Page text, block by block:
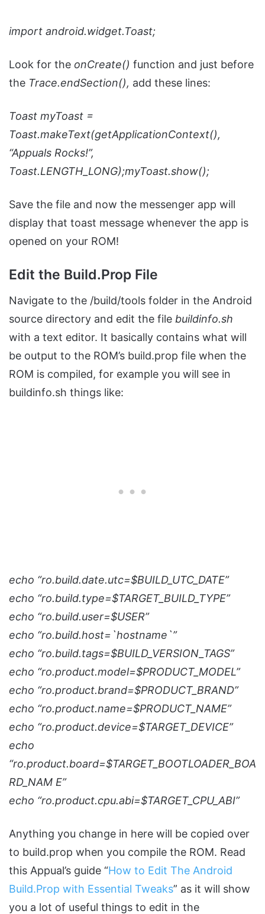
import android.widget.Toast;
Look for the onCreate() function and just before
the Trace.endSection(), add these lines:
Toast myToast =
Toast.makeText(getApplicationContext(),
“Appuals Rocks!”,
Toast.LENGTH_LONG);myToast.show();
Save the file and now the messenger app will
display that toast message whenever the app is
opened on your ROM!
Edit the Build.Prop File
Navigate to the /build/tools folder in the Android
source directory and edit the file buildinfo.sh
with a text editor. It basically contains what will
be output to the ROM’s build.prop file when the
ROM is compiled, for example you will see in
buildinfo.sh things like:
echo “ro.build.date.utc=$BUILD_UTC_DATE”
echo “ro.build.type=$TARGET_BUILD_TYPE”
echo “ro.build.user=$USER”
echo “ro.build.host=`hostname`”
echo “ro.build.tags=$BUILD_VERSION_TAGS”
echo “ro.product.model=$PRODUCT_MODEL”
echo “ro.product.brand=$PRODUCT_BRAND”
echo “ro.product.name=$PRODUCT_NAME”
echo “ro.product.device=$TARGET_DEVICE”
echo
“ro.product.board=$TARGET_BOOTLOADER_BOA
RD_NAM E”
echo “ro.product.cpu.abi=$TARGET_CPU_ABI”
Anything you change in here will be copied over
to build.prop when you compile the ROM. Read
this Appual’s guide “How to Edit The Android
Build.Prop with Essential Tweaks” as it will show
you a lot of useful things to edit in the